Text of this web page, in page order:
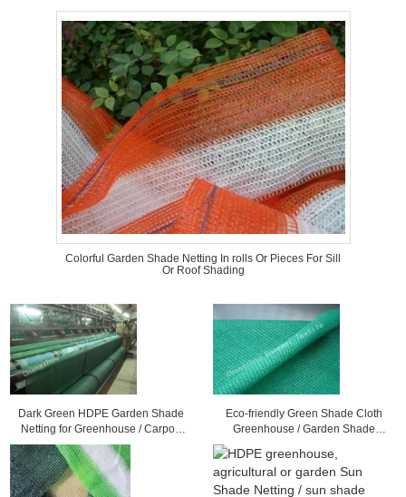
Colorful Garden Shade Netting In rolls Or Pieces For Sill
Or Roof Shading
Dark Green HDPE Garden Shade
Netting for Greenhouse / Carport
Balcony or Roof Shading
Eco-friendly Green Shade Cloth
Greenhouse / Garden Shade
Netting For Plant Sun Protection